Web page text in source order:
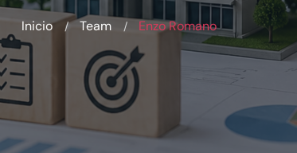
Inicio Team Enzo Romano